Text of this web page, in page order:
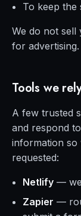
To keep the
We do not sell
for advertising.
Tools we
A few trusted
and respond
information so
requested:
Netlify—
Zapier —